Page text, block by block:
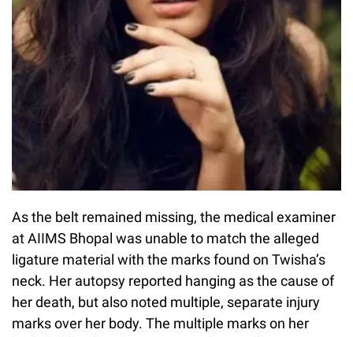
As the belt remained missing, the medical examiner
at AIIMS Bhopal was unable to match the alleged
ligature material with the marks found on Twisha’s
neck. Her autopsy reported hanging as the cause of
her death, but also noted multiple, separate injury
marks over her body. The multiple marks on her